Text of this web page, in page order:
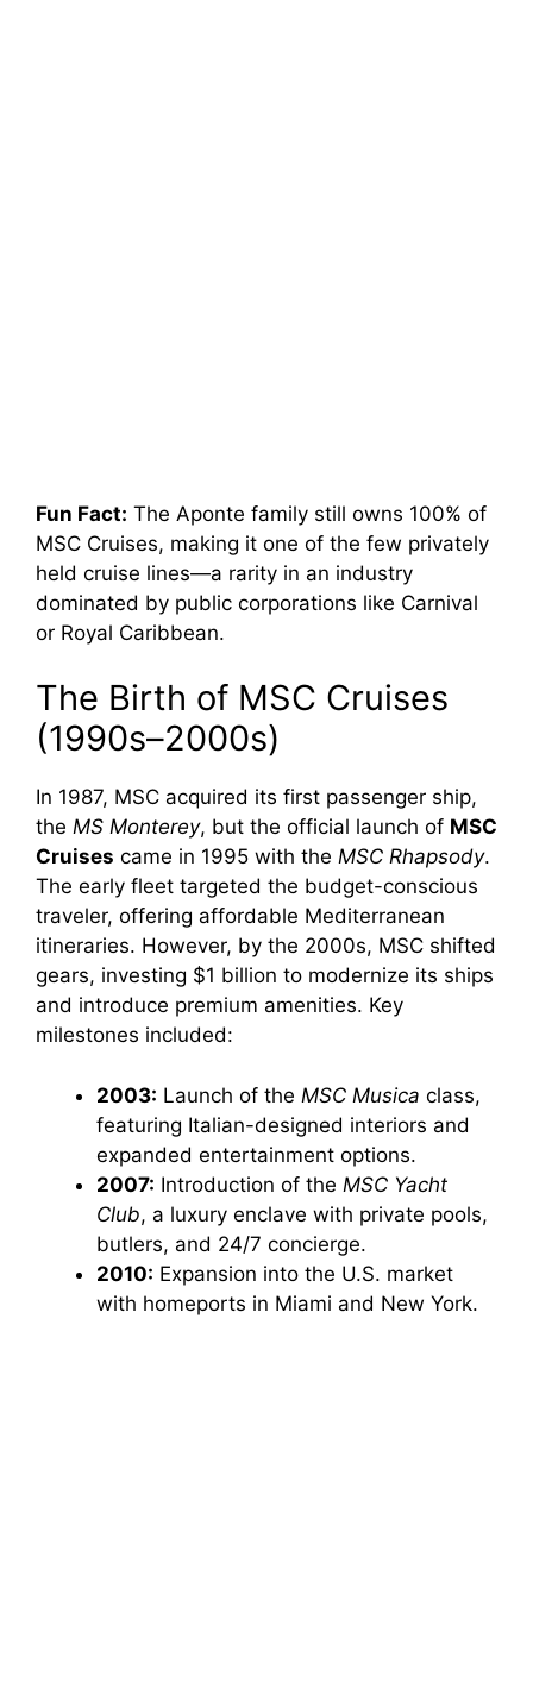
Fun Fact: The Aponte family still owns 100% of
MSC Cruises, making it one of the few privately
held cruise lines—a rarity in an industry
dominated by public corporations like Carnival
or Royal Caribbean.
The Birth of MSC Cruises
(1990s–2000s)
In 1987, MSC acquired its first passenger ship,
the MS Monterey, but the official launch of MSC
Cruises came in 1995 with the MSC Rhapsody.
The early fleet targeted the budget-conscious
traveler, offering affordable Mediterranean
itineraries. However, by the 2000s, MSC shifted
gears, investing $1 billion to modernize its ships
and introduce premium amenities. Key
milestones included:
2003: Launch of the MSC Musica class,
featuring Italian-designed interiors and
expanded entertainment options.
2007: Introduction of the MSC Yacht
Club, a luxury enclave with private pools,
butlers, and 24/7 concierge.
2010: Expansion into the U.S. market
with homeports in Miami and New York.